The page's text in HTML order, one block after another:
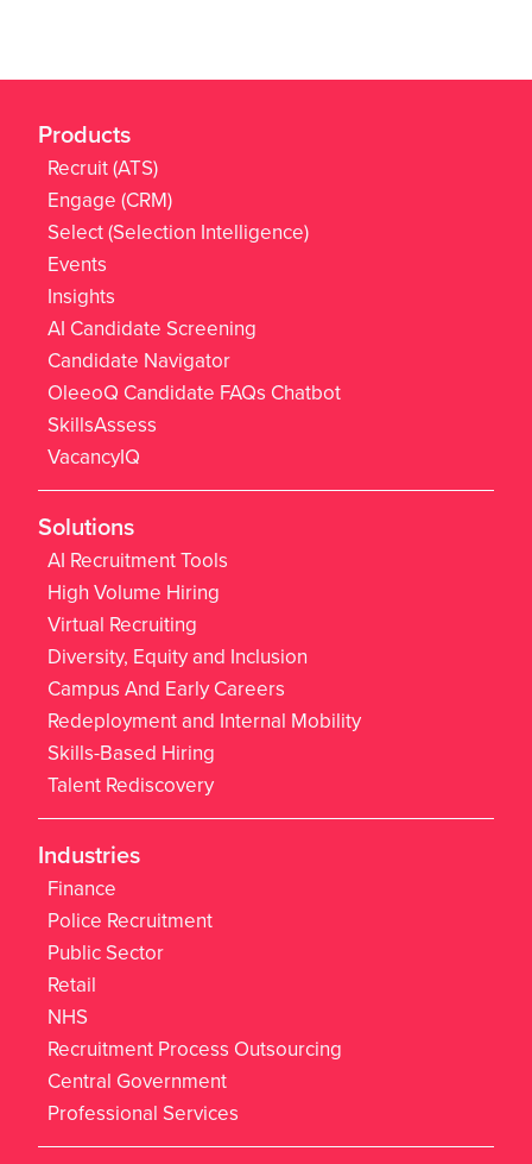
Products
Recruit (ATS)
Engage (CRM)
Select (Selection Intelligence)
Events
Insights
AI Candidate Screening
Candidate Navigator
OleeoQ Candidate FAQs Chatbot
SkillsAssess
VacancyIQ
Solutions
AI Recruitment Tools
High Volume Hiring
Virtual Recruiting
Diversity, Equity and Inclusion
Campus And Early Careers
Redeployment and Internal Mobility
Skills-Based Hiring
Talent Rediscovery
Industries
Finance
Police Recruitment
Public Sector
Retail
NHS
Recruitment Process Outsourcing
Central Government
Professional Services